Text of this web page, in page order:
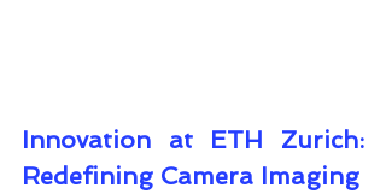
Innovation at ETH Zurich:
Redefining Camera Imaging